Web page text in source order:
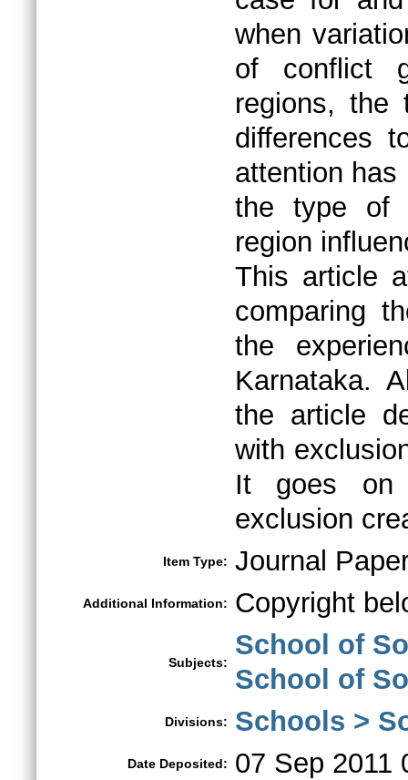
when
of conflict
regions, the
differences
attention has
the type of
region
This article
comparing
the
Karnataka.
the article
with
It goes on
exclusion
Item Type: Journal
Additional Information: Copyright
Subjects:
School of
School of
Divisions: Schools >
Date Deposited: 07 Sep 2011